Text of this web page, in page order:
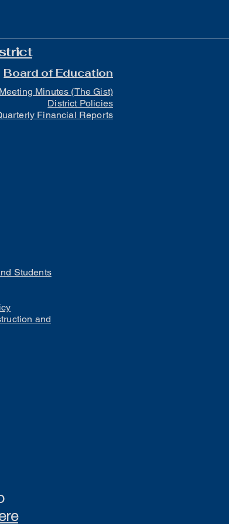
Board of Education
Minutes (The Gist)
District Policies
Financial Reports
Students
and